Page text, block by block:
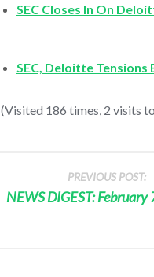
SEC Closes In On
SEC, Deloitte Tensions
(Visited 186 times, 2 visits
PREVIOUS POST:
NEWS DIGEST: